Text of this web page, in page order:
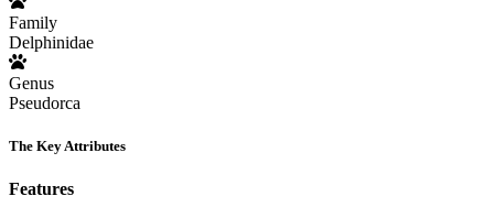
Family
Delphinidae
Genus
Pseudorca
The Key Attributes
Features